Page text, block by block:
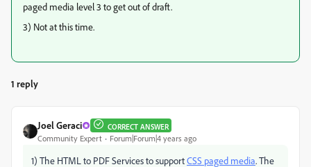
paged media level 3 to get out of draft.
3) Not at this time.
1 reply
Joel Geraci CORRECT ANSWER
Community Expert Forum|Forum|4 years ago
1) The HTML to PDF Services to supportCSS paged media. The